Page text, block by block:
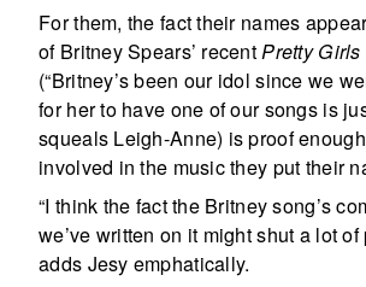
For them, the fact their names
of Britney Spears’ recentPretty Girls
(“Britney’s been our idol since we
for her to have one of our songs is
squeals Leigh-Anne) is proof
involved in the music they put their
“I think the fact the Britney song’s
we’ve written on it might shut a lot of
adds Jesy emphatically.